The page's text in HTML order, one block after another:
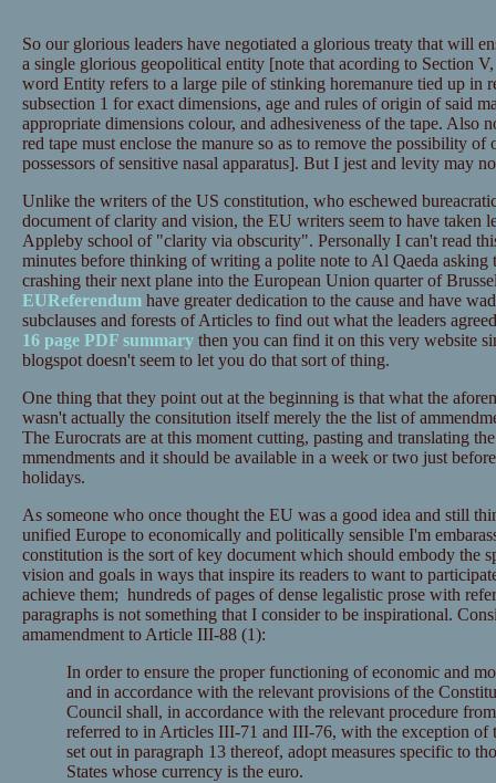
So our glorious leaders have negotiated a glorious treaty that will
a single glorious geopolitical entity [note that acording to Section
word Entity refers to a large pile of stinking horemanure tied up in
subsection 1 for exact dimensions, age and rules of origin of said
appropriate dimensions colour, and adhesiveness of the tape. Also
red tape must enclose the manure so as to remove the possibility
possessors of sensitive nasal apparatus]. But I jest and levity may
Unlike the writers of the US constitution, who eschewed
document of clarity and vision, the EU writers seem to have taken
Appleby school of "clarity via obscurity". Personally I can't read
minutes before thinking of writing a polite note to Al Qaeda
crashing their next plane into the European Union quarter of
EUReferendum have greater dedication to the cause and have
subclauses and forests of Articles to find out what the leaders
16 page PDF summarythen you can find it on this very website
blogspot doesn't seem to let you do that sort of thing.
One thing that they point out at the beginning is that what the
wasn't actually the consitution itself merely the the list of
The Eurocrats are at this moment cutting, pasting and translating
mmendments and it should be available in a week or two just
holidays.
As someone who once thought the EU was a good idea and still
unified Europe to economically and politically sensible I'm
constitution is the sort of key document which should embody the
vision and goals in ways that inspire its readers to want to
achieve them; hundreds of pages of dense legalistic prose with
paragraphs is not something that I consider to be inspirational.
amamendment to Article III-88 (1):
In order to ensure the proper functioning of economic and
and in accordance with the relevant provisions of the
Council shall, in accordance with the relevant procedure
referred to in Articles III-71 and III-76, with the exception of
set out in paragraph 13 thereof, adopt measures specific to
States whose currency is the euro.